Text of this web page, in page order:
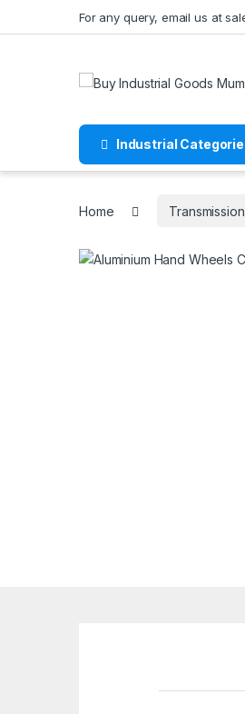
For any query, email us at
Industrial
Home Transmission